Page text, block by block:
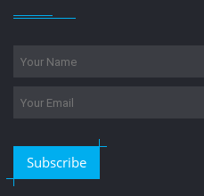
Subscribe